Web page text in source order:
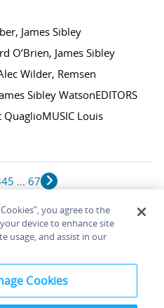
James Sibley
O’Brien, James Sibley
Wilder, Remsen
Sibley WatsonEDITORS
Louis
45
67
results
Contact Us
you agree to the
device to enhance site
usage, and assist in our
Cookies